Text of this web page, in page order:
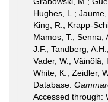
Hughes, L.;
King, R.; Krapp-
Mamos, T.; Senna,
J.F.; Tandberg,
Vader, W.; Väinölä,
White, K.; Zeidler,
Database.
Accessed through: